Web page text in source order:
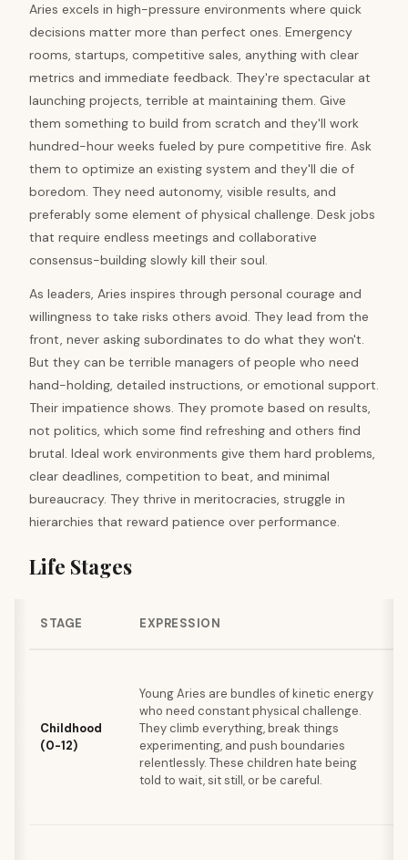
Aries excels in high-pressure environments where quick
decisions matter more than perfect ones. Emergency
rooms, startups, competitive sales, anything with clear
metrics and immediate feedback. They're spectacular at
launching projects, terrible at maintaining them. Give
them something to build from scratch and they'll work
hundred-hour weeks fueled by pure competitive fire. Ask
them to optimize an existing system and they'll die of
boredom. They need autonomy, visible results, and
preferably some element of physical challenge. Desk jobs
that require endless meetings and collaborative
consensus-building slowly kill their soul.
As leaders, Aries inspires through personal courage and
willingness to take risks others avoid. They lead from the
front, never asking subordinates to do what they won't.
But they can be terrible managers of people who need
hand-holding, detailed instructions, or emotional support.
Their impatience shows. They promote based on results,
not politics, which some find refreshing and others find
brutal. Ideal work environments give them hard problems,
clear deadlines, competition to beat, and minimal
bureaucracy. They thrive in meritocracies, struggle in
hierarchies that reward patience over performance.
Life Stages
STAGE EXPRESSION
Childhood
(0-12)
Young Aries are bundles of kinetic energy
who need constant physical challenge.
They climb everything, break things
experimenting, and push boundaries
relentlessly. These children hate being
told to wait, sit still, or be careful.